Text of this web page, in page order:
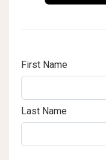
First Name
Last Name